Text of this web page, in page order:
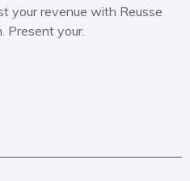
your revenue with Reusse
Present your.